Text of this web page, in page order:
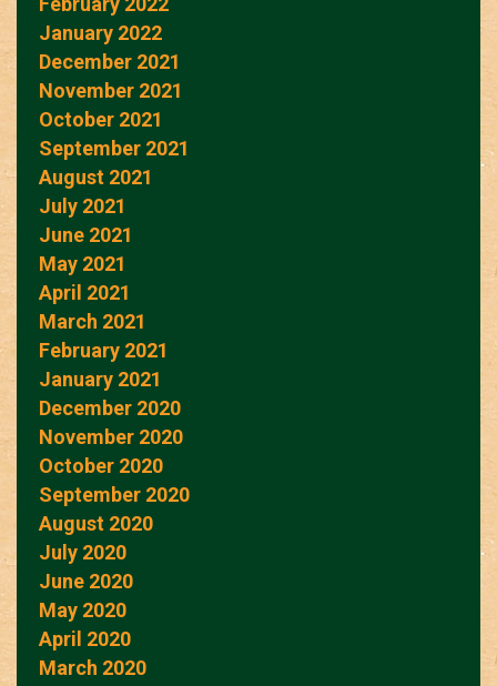
January 2022
December 2021
November 2021
October 2021
September 2021
August 2021
July 2021
June 2021
May 2021
April 2021
March 2021
February 2021
January 2021
December 2020
November 2020
October 2020
September 2020
August 2020
July 2020
June 2020
May 2020
April 2020
March 2020